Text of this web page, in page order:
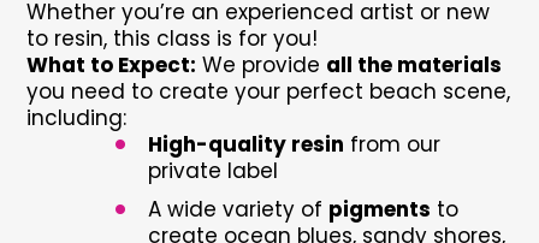
Whether you’re an experienced artist or new
to resin, this class is for you!
What to Expect: We provide all the materials
you need to create your perfect beach scene,
including:
• High-quality resin from our
private label
• A wide variety of pigments to
create ocean blues, sandy shores,